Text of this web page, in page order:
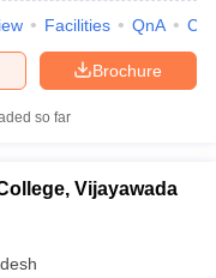
Facilities QnA
Brochure
so far
Vijayawada